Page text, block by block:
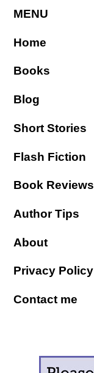
MENU
Home
Books
Blog
Short Stories
Flash Fiction
Book Reviews
Author Tips
About
Privacy Policy
Contact me